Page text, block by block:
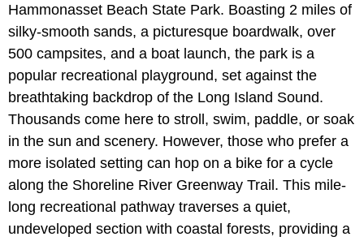
Hammonasset Beach State Park. Boasting 2 miles of
silky-smooth sands, a picturesque boardwalk, over
500 campsites, and a boat launch, the park is a
popular recreational playground, set against the
breathtaking backdrop of the Long Island Sound.
Thousands come here to stroll, swim, paddle, or soak
in the sun and scenery. However, those who prefer a
more isolated setting can hop on a bike for a cycle
along the Shoreline River Greenway Trail. This mile-
long recreational pathway traverses a quiet,
undeveloped section with coastal forests, providing a